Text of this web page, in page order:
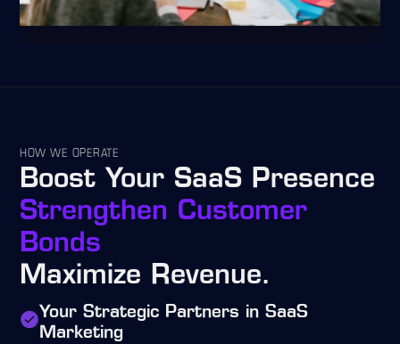
HOW WE OPERATE
Boost Your SaaS Presence
Strengthen Customer
Bonds
Maximize Revenue.
Your Strategic Partners in SaaS
Marketing